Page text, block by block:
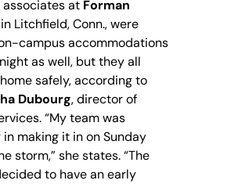
at Forman
Litchfield, Conn., were
campus accommodations
as well, but they all
safely, according to
Dubourg, director of
“My team was
in making it in on Sunday
storm,” she states. “The
to have an early